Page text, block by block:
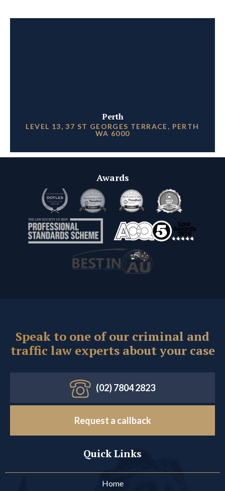
Perth
LEVEL 13, 37 ST GEORGES TERRACE, PERTH
WA 6000
Awards
Speak to one of our criminal and
traffic law experts about your case
(02) 7804 2823
Request a callback
Quick Links
Home